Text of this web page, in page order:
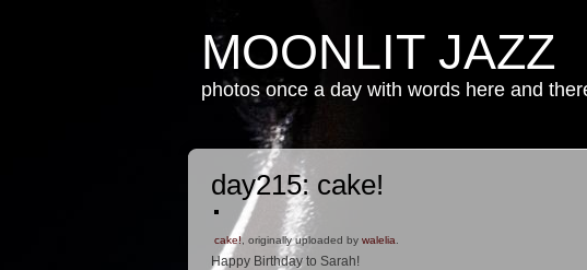
MOONLIT JAZZ
photos once a day with words here and
day215: cake!
cake!, originally uploaded by walelia
Happy Birthday to Sarah!